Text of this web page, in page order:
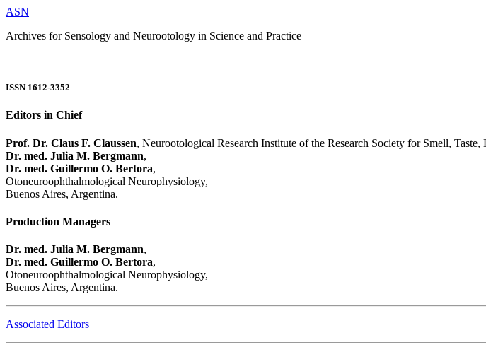
ASN
Archives for Sensology and Neurootology in Science and Practice
ISSN 1612-3352
Editors in Chief
Prof. Dr. Claus F. Claussen, Neurootological Research Institute of the Research Society for Smell,
Dr. med. Julia M. Bergmann,
Dr. med. Guillermo O. Bertora,
Otoneuroophthalmological Neurophysiology,
Buenos Aires, Argentina.
Production Managers
Dr. med. Julia M. Bergmann,
Dr. med. Guillermo O. Bertora,
Otoneuroophthalmological Neurophysiology,
Buenos Aires, Argentina.
Associated Editors